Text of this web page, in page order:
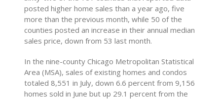
posted higher home sales than a year ago, five
more than the previous month, while 50 of the
counties posted an increase in their annual median
sales price, down from 53 last month.
In the nine-county Chicago Metropolitan Statistical
Area (MSA), sales of existing homes and condos
totaled 8,551 in July, down 6.6 percent from 9,156
homes sold in June but up 29.1 percent from the